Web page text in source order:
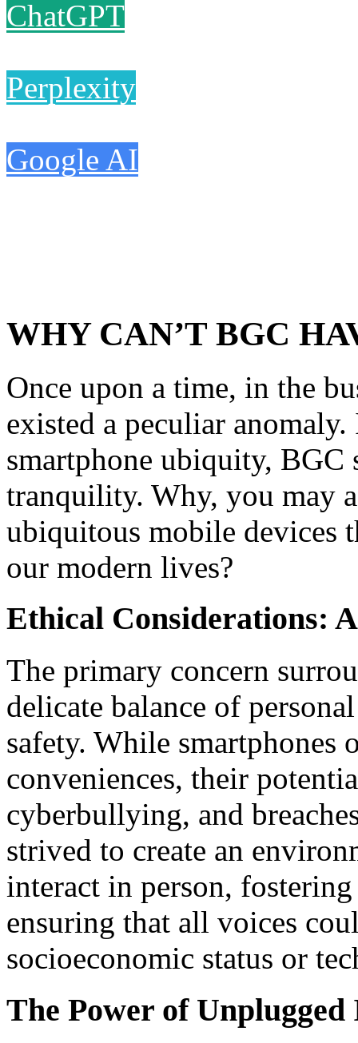
ChatGPT
Perplexity
Google AI
WHY CAN’T BGC
Once upon a time, in the
existed a peculiar
smartphone ubiquity, BGC
tranquility. Why, you may
ubiquitous mobile devices
our modern lives?
Ethical Considerations:
The primary concern
delicate balance of
safety. While smartphones
conveniences, their
cyberbullying, and
strived to create an
interact in person,
ensuring that all voices
socioeconomic status or
The Power of